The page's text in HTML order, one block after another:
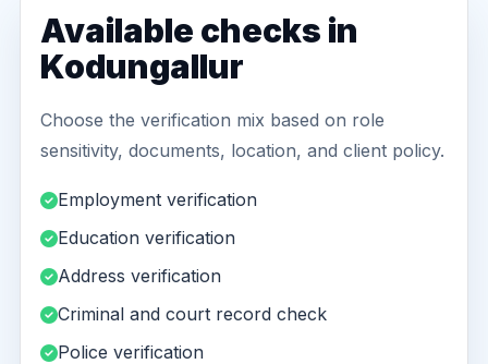
Available checks in
Kodungallur
Choose the verification mix based on role
sensitivity, documents, location, and client policy.
Employment verification
Education verification
Address verification
Criminal and court record check
Police verification